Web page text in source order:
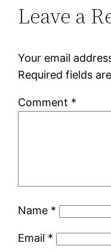
Leave a
Your email
Required fields
Comment *
Name *
Email *